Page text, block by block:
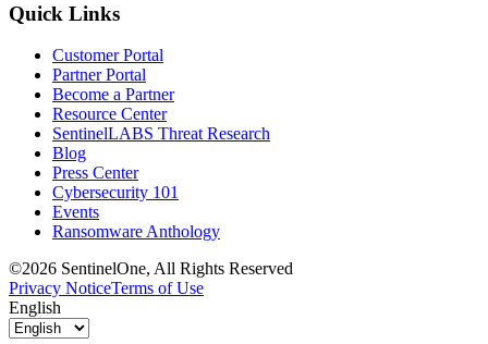
Quick Links
Customer Portal
Partner Portal
Become a Partner
Resource Center
SentinelLABS Threat Research
Blog
Press Center
Cybersecurity 101
Events
Ransomware Anthology
©2026 SentinelOne, All Rights Reserved
Privacy NoticeTerms of Use
English